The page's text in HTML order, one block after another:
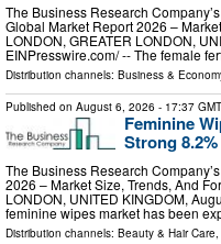
The Business Research
Global Market Report 2026 –
LONDON, GREATER LONDON,
EINPresswire.com⁩/ -- The female
Distribution channels: Business &
Published on August 6, 2026 - 17:37 GMT
Feminine
Strong
The Business Research
2026 – Market Size, Trends, And
LONDON, UNITED KINGDOM,
feminine wipes market has been
Distribution channels: Beauty & Hair Care